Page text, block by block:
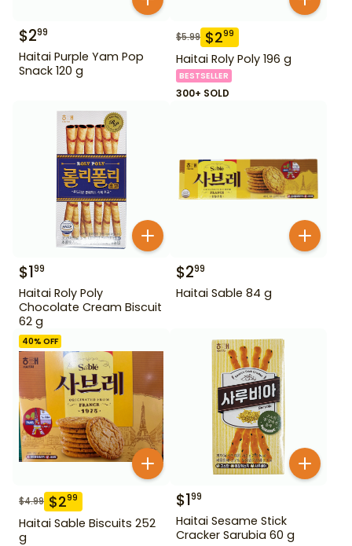
$299
Haitai Purple Yam Pop
Snack 120 g
$5.99 $299
Haitai Roly Poly 196 g
BESTSELLER
300+ SOLD
$199
Haitai Roly Poly
Chocolate Cream Biscuit
62 g
$299
Haitai Sable 84 g
40% OFF
$4.99 $299
Haitai Sable Biscuits 252
g
$199
Haitai Sesame Stick
Cracker Sarubia 60 g